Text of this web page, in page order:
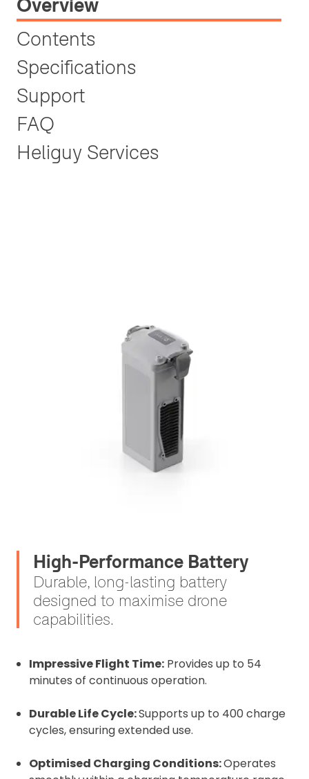
Contents
Specifications
Support
FAQ
Heliguy Services
High-Performance Battery
Durable, long-lasting battery
designed to maximise drone
capabilities.
Impressive Flight Time: Provides up to 54
minutes of continuous operation.
Durable Life Cycle:Supports up to 400 charge
cycles, ensuring extended use.
Optimised Charging Conditions:Operates